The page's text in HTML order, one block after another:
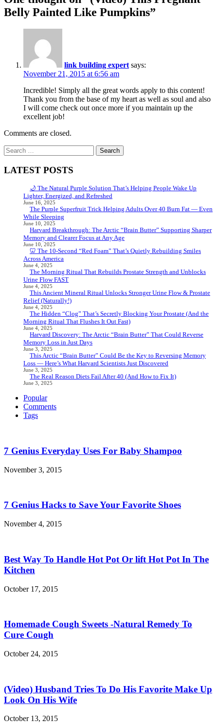
Belly Painted Like Pumpkins”
link building expert says:
November 21, 2015 at 6:56 am
Incredible! Simply all the great words apply to this content!
Thank you from the base of my heart as well as soul and also
I will come check out once more if you maintain up the
excellent job!
Comments are closed.
Search
for:
LATEST POSTS
🌙 The Natural Purple Solution That’s Helping People Wake Up
Lighter, Energized, and Refreshed
June 16, 2025
The Purple Superfruit Trick Helping Adults Over 40 Burn Fat — Even
While Sleeping
June 10, 2025
Harvard Breakthrough: The Arctic “Brain Butter” Supporting Sharper
Memory and Clearer Focus at Any Age
June 10, 2025
🦷 The 10-Second “Red Foam” That’s Quietly Rebuilding Smiles
Across America
June 4, 2025
The Morning Ritual That Rebuilds Prostate Strength and Unblocks
Urine Flow FAST
June 4, 2025
This Ancient Mineral Ritual Unlocks Stronger Urine Flow & Prostate
Relief (Naturally!)
June 4, 2025
The Hidden “Clog” That’s Secretly Blocking Your Prostate (And the
Morning Ritual That Flushes It Out Fast)
June 4, 2025
Harvard Discovery: The Arctic “Brain Butter” That Could Reverse
Memory Loss in Just Days
June 3, 2025
This Arctic “Brain Butter” Could Be the Key to Reversing Memory
Loss — Here’s What Harvard Scientists Just Discovered
June 3, 2025
The Real Reason Diets Fail After 40 (And How to Fix It)
June 3, 2025
Popular
Comments
Tags
7 Genius Everyday Uses For Baby Shampoo
November 3, 2015
7 Genius Hacks to Save Your Favorite Shoes
November 4, 2015
Best Way To Handle Hot Pot Or lift Hot Pot In The
Kitchen
October 17, 2015
Homemade Cough Sweets -Natural Remedy To
Cure Cough
October 24, 2015
(Video) Husband Tries To Do His Favorite Make Up
Look On His Wife
October 13, 2015